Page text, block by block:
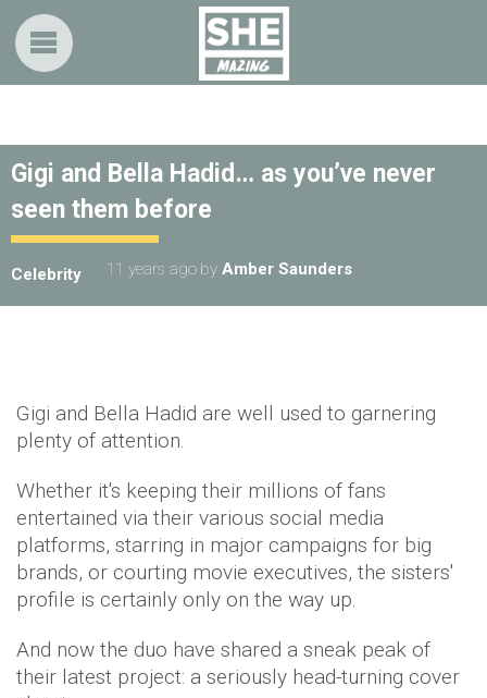
Gigi and Bella Hadid… as you’ve never
seen them before
Celebrity 11 years ago by Amber Saunders
Gigi and Bella Hadid are well used to garnering
plenty of attention.
Whether it's keeping their millions of fans
entertained via their various social media
platforms, starring in major campaigns for big
brands, or courting movie executives, the sisters'
profile is certainly only on the way up.
And now the duo have shared a sneak peak of
their latest project: a seriously head-turning cover